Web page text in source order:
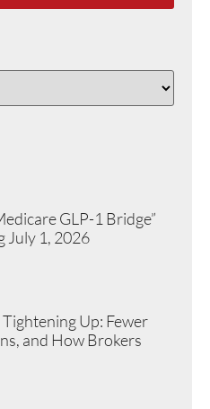
GLP-1 Bridge”
July 1, 2026
Up: Fewer
and How Brokers